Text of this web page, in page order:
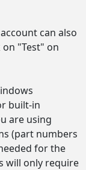
can also
"Test" on
built-in
are using
(part numbers
for the
will only require